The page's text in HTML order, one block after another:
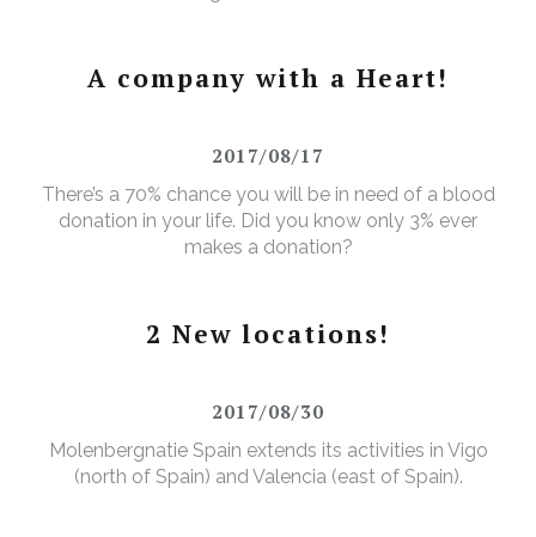
A company with a Heart!
2017/08/17
There’s a 70% chance you will be in need of a blood
donation in your life. Did you know only 3% ever
makes a donation?
2 New locations!
2017/08/30
Molenbergnatie Spain extends its activities in Vigo
(north of Spain) and Valencia (east of Spain).